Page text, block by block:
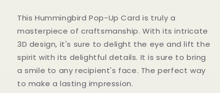
This Hummingbird Pop-Up Card is truly a
masterpiece of craftsmanship. With its intricate
3D design, it's sure to delight the eye and lift the
spirit with its delightful details. It is sure to bring
a smile to any recipient's face. The perfect way
to make a lasting impression.